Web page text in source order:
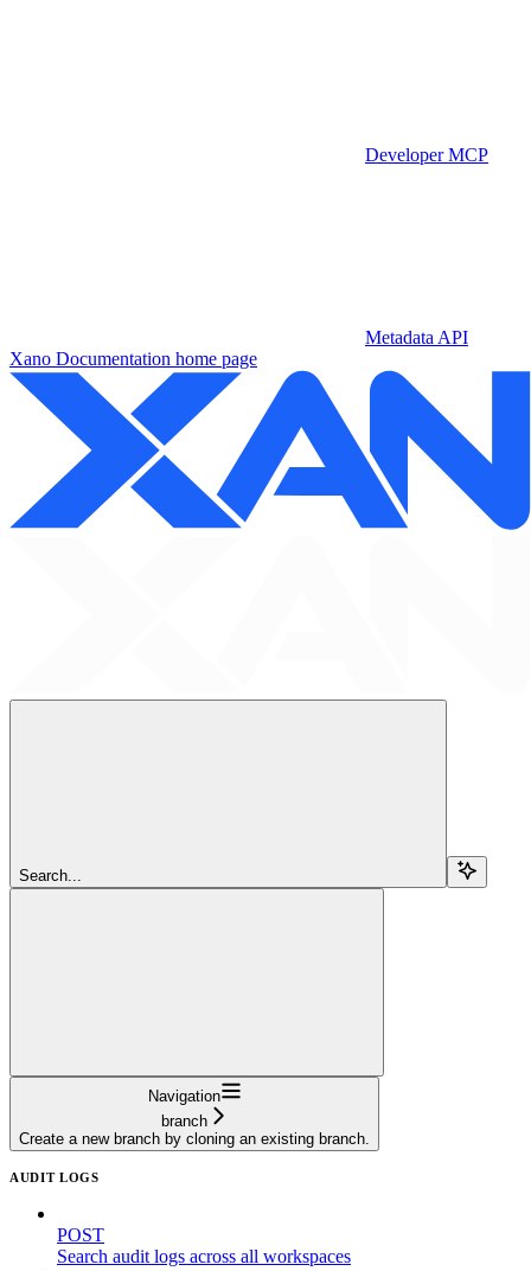
Developer MCP
Metadata API
Xano Documentation home page
Search...
Navigation
branch
Create a new branch by cloning an existing branch.
AUDIT LOGS
POST
Search audit logs across all workspaces